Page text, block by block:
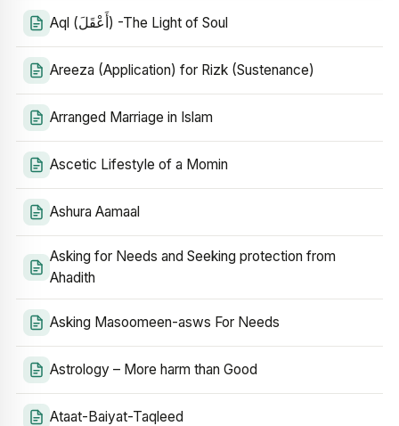
Aql (أَعْقَلَ) -The Light of Soul
Areeza (Application) for Rizk (Sustenance)
Arranged Marriage in Islam
Ascetic Lifestyle of a Momin
Ashura Aamaal
Asking for Needs and Seeking protection from
Ahadith
Asking Masoomeen-asws For Needs
Astrology – More harm than Good
Ataat-Baiyat-Taqleed